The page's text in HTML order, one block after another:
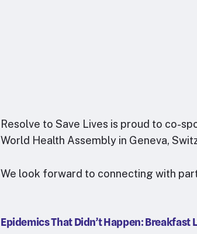
Resolve to Save Lives is proud to co-
World Health Assembly in Geneva,
We look forward to connecting with
Epidemics That Didn’t Happen: Breakfast